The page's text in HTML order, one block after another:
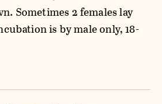
Sometimes 2 females lay
is by male only, 18-